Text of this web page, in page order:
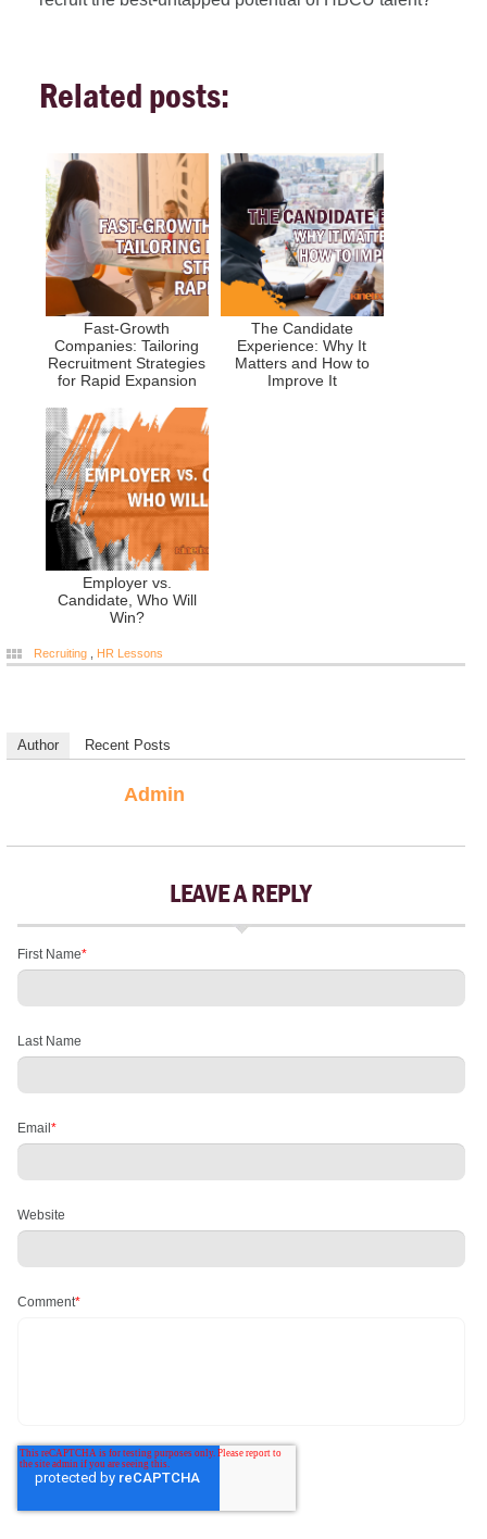
Related posts:
Fast-Growth
Companies: Tailoring
Recruitment Strategies
for Rapid Expansion
The Candidate
Experience: Why It
Matters and How to
Improve It
Employer vs.
Candidate, Who Will
Win?
Recruiting HR Lessons
Author Recent Posts
Admin
LEAVE A REPLY
First Name*
Last Name
Email *
Website
Comment*